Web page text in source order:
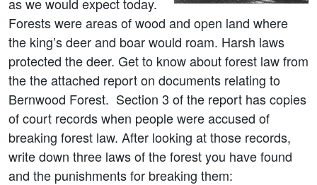
Forests were areas of wood and open land where
the king’s deer and boar would roam. Harsh laws
protected the deer. Get to know about forest law from
the the attached report on documents relating to
Bernwood Forest. Section 3 of the report has copies
of court records when people were accused of
breaking forest law. After looking at those records,
write down three laws of the forest you have found
and the punishments for breaking them: